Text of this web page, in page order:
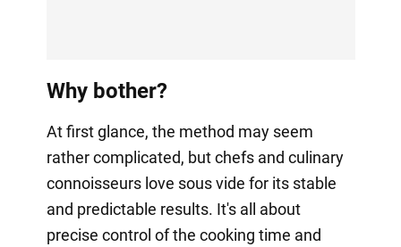
Why bother?
At first glance, the method may seem
rather complicated, but chefs and culinary
connoisseurs love sous vide for its stable
and predictable results. It's all about
precise control of the cooking time and